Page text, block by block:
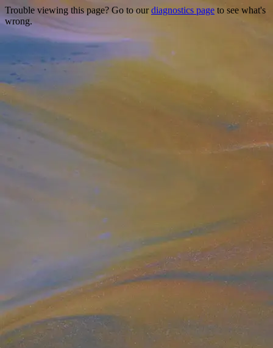
Trouble viewing this page? Go to ourdiagnostics page to see what's
wrong.